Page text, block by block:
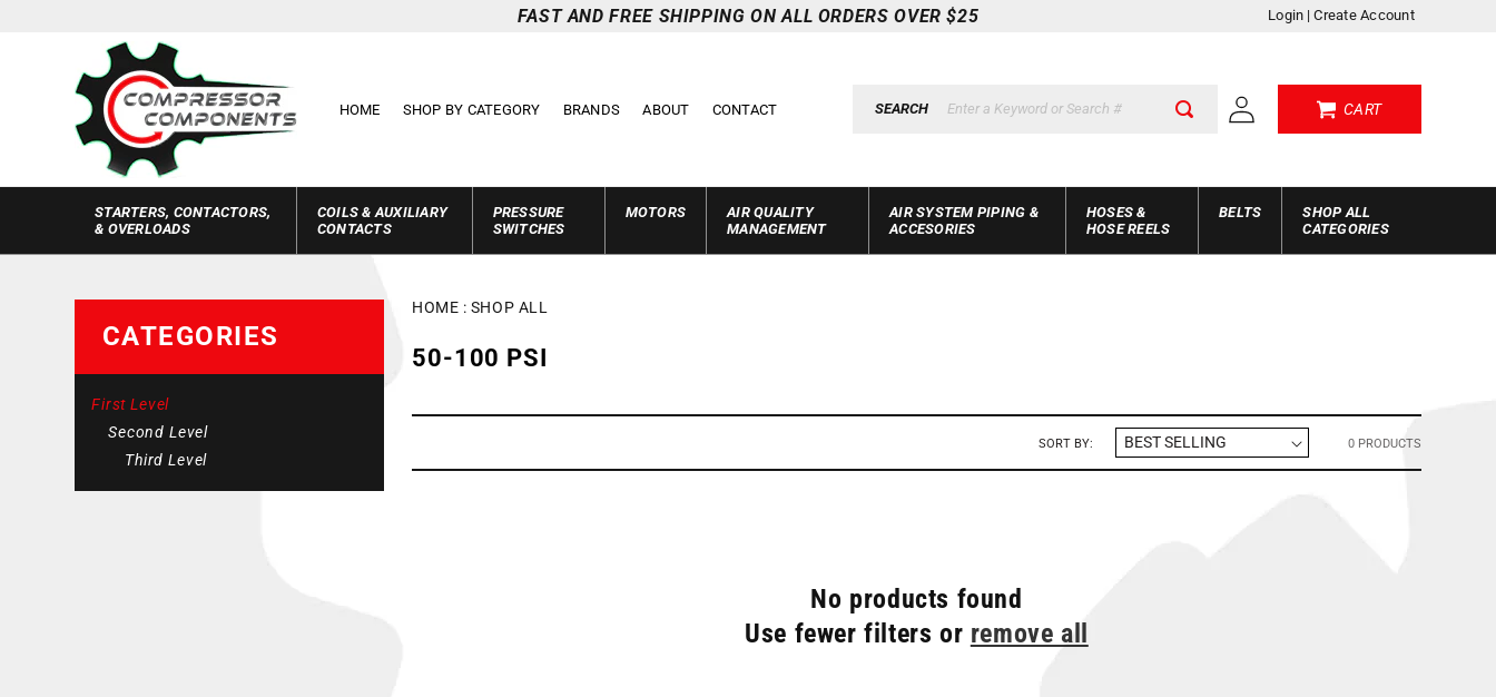
FAST AND FREE SHIPPING ON ALL ORDERS OVER $25 Login |Create Account
HOME SHOP BY CATEGORY BRANDS ABOUT CONTACT SEARCH
Log
in
CART
STARTERS, CONTACTORS,
& OVERLOADS
COILS & AUXILIARY
CONTACTS
PRESSURE
SWITCHES
MOTORS
AIR QUALITY
MANAGEMENT
AIR SYSTEM PIPING &
ACCESORIES
HOSES &
HOSE REELS
BELTS
SHOP ALL
CATEGORIES
CATEGORIES
First Level
Second Level
Third Level
HOME : SHOP ALL
C
L
E
50-100 PSI
SORT BY: 0 PRODUCTS
No products found
Use fewer filters or remove all